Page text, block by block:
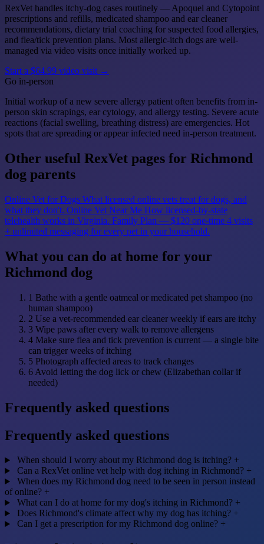
RexVet handles itchy-dog cases routinely — Apoquel and Cytopoint
prescriptions and refills, medicated shampoo and ear cleaner
recommendations, dietary trial coaching for suspected food allergies,
and flea/tick prevention plans. Most allergic-itch dogs are well-
managed via video visits once initially worked up.
Start a $64.99 video visit →
Go in-person
Initial workup of a new severe allergy patient often benefits from in-
person skin scrapings, ear cytology, and allergy testing. Severe acute
reactions (facial swelling, breathing distress) are emergencies. Hot
spots that are spreading or appear infected need in-person treatment.
Other useful RexVet pages for Richmond
dog parents
Online Vet for Dogs What licensed online vets treat for dogs, and
what they don't. Online Vet Near Me How licensed-by-state
telehealth works in Virginia. Family Plan — $120 one-time 4 visits
+ unlimited messaging for every pet in your household.
What you can do at home for your
Richmond dog
1 Bathe with a gentle oatmeal or medicated pet shampoo (no
human shampoo)
2 Use a vet-recommended ear cleaner weekly if ears are itchy
3 Wipe paws after every walk to remove allergens
4 Make sure flea and tick prevention is current — a single bite
can trigger weeks of itching
5 Photograph affected areas to track changes
6 Avoid letting the dog lick or chew (Elizabethan collar if
needed)
Frequently asked questions
Frequently asked questions
When should I worry about my Richmond dog is itching? +
Can a RexVet online vet help with dog itching in Richmond? +
When does my Richmond dog need to be seen in person instead
of online? +
What can I do at home for my dog's itching in Richmond? +
Does Richmond's climate affect why my dog has itching? +
Can I get a prescription for my Richmond dog online? +